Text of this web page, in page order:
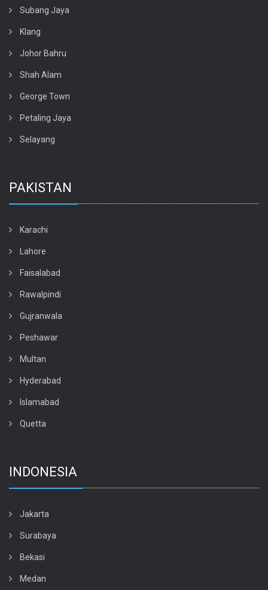
Subang Jaya
Klang
Johor Bahru
Shah Alam
George Town
Petaling Jaya
Selayang
PAKISTAN
Karachi
Lahore
Faisalabad
Rawalpindi
Gujranwala
Peshawar
Multan
Hyderabad
Islamabad
Quetta
INDONESIA
Jakarta
Surabaya
Bekasi
Medan